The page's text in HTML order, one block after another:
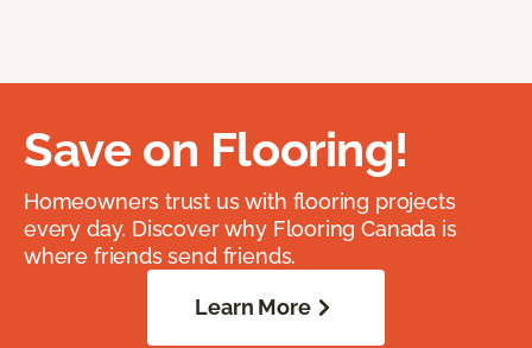
Save on Flooring!
Homeowners trust us with flooring projects
every day. Discover why Flooring Canada is
where friends send friends.
Learn More